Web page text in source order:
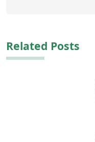
Related Posts